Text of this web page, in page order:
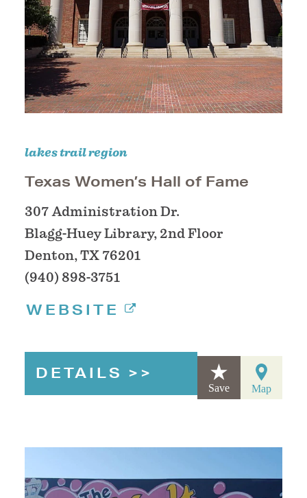
lakes trail region
Texas Women’s Hall of Fame
307 Administration Dr.
Blagg-Huey Library, 2nd Floor
Denton, TX 76201
(940) 898-3751
WEBSITE
DETAILS
Save Map